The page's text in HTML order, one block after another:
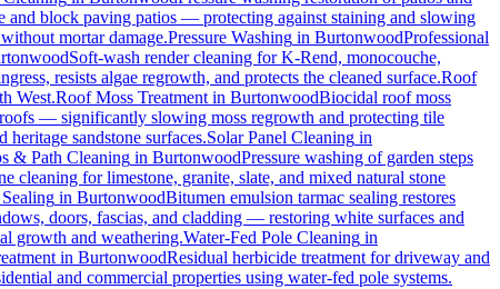
and block paving patios — protecting against staining and slowing
mortar damage.Pressure Washing in BurtonwoodProfessional
Soft-wash render cleaning for K-Rend, monocouche,
resists algae regrowth, and protects the cleaned surface.Roof
West.Roof Moss Treatment in BurtonwoodBiocidal roof moss
— significantly slowing moss regrowth and protecting tile
sandstone surfaces.Solar Panel Cleaning in
& Path Cleaning in BurtonwoodPressure washing of garden steps
cleaning for limestone, granite, slate, and mixed natural stone
in BurtonwoodBitumen emulsion tarmac sealing restores
doors, fascias, and cladding — restoring white surfaces and
growth and weathering.Water-Fed Pole Cleaning in
in BurtonwoodResidual herbicide treatment for driveway and
and commercial properties using water-fed pole systems.